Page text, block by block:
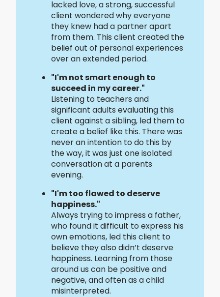
lacked love, a strong, successful
client wondered why everyone
they knew had a partner apart
from them. This client created the
belief out of personal experiences
over an extended period.
"I'm not smart enough to
succeed in my career."
Listening to teachers and
significant adults evaluating this
client against a sibling, led them to
create a belief like this. There was
never an intention to do this by
the way, it was just one isolated
conversation at a parents
evening.
"I'm too flawed to deserve
happiness."
Always trying to impress a father,
who found it difficult to express his
own emotions, led this client to
believe they also didn’t deserve
happiness. Learning from those
around us can be positive and
negative, and often as a child
misinterpreted.